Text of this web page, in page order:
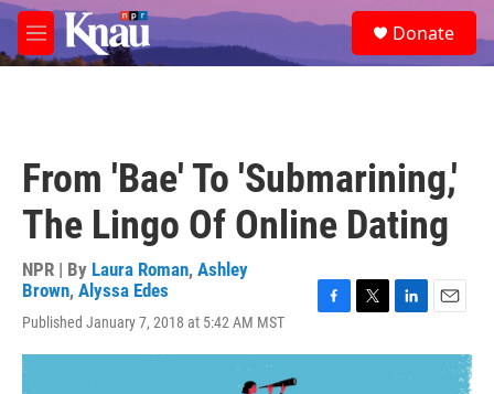
Skip to main content
M
e
e
a
Donate
From 'Bae' To 'Submarining,'
The Lingo Of Online Dating
NPR | By Laura Roman, Ashley
Brown, Alyssa Edes
Published January 7, 2018 at 5:42 AM MST
c
i
n
a